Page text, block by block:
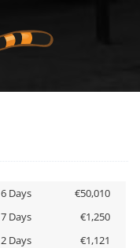
6 Days
€50,010
7 Days
€1,250
2 Days
€1,121